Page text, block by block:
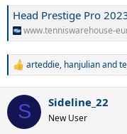
Head Prestige Pro 2023
www.tenniswarehouse-
R
c
i
arteddie, hanjulianand
S Sideline_22
New User